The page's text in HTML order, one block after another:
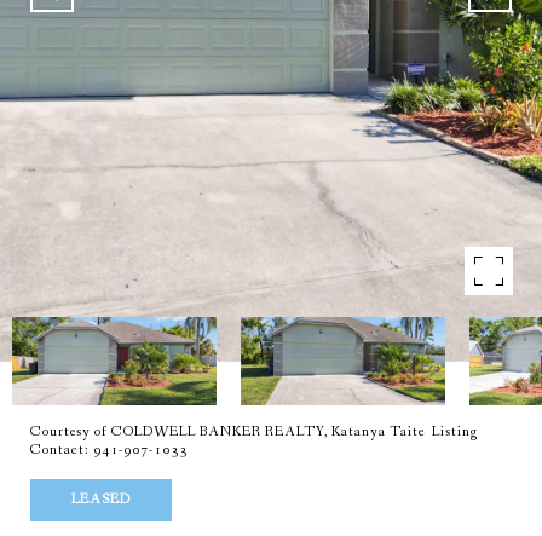
Courtesy of COLDWELL BANKER REALTY, Katanya Taite Listing
Contact: 941-907-1033
LEASED